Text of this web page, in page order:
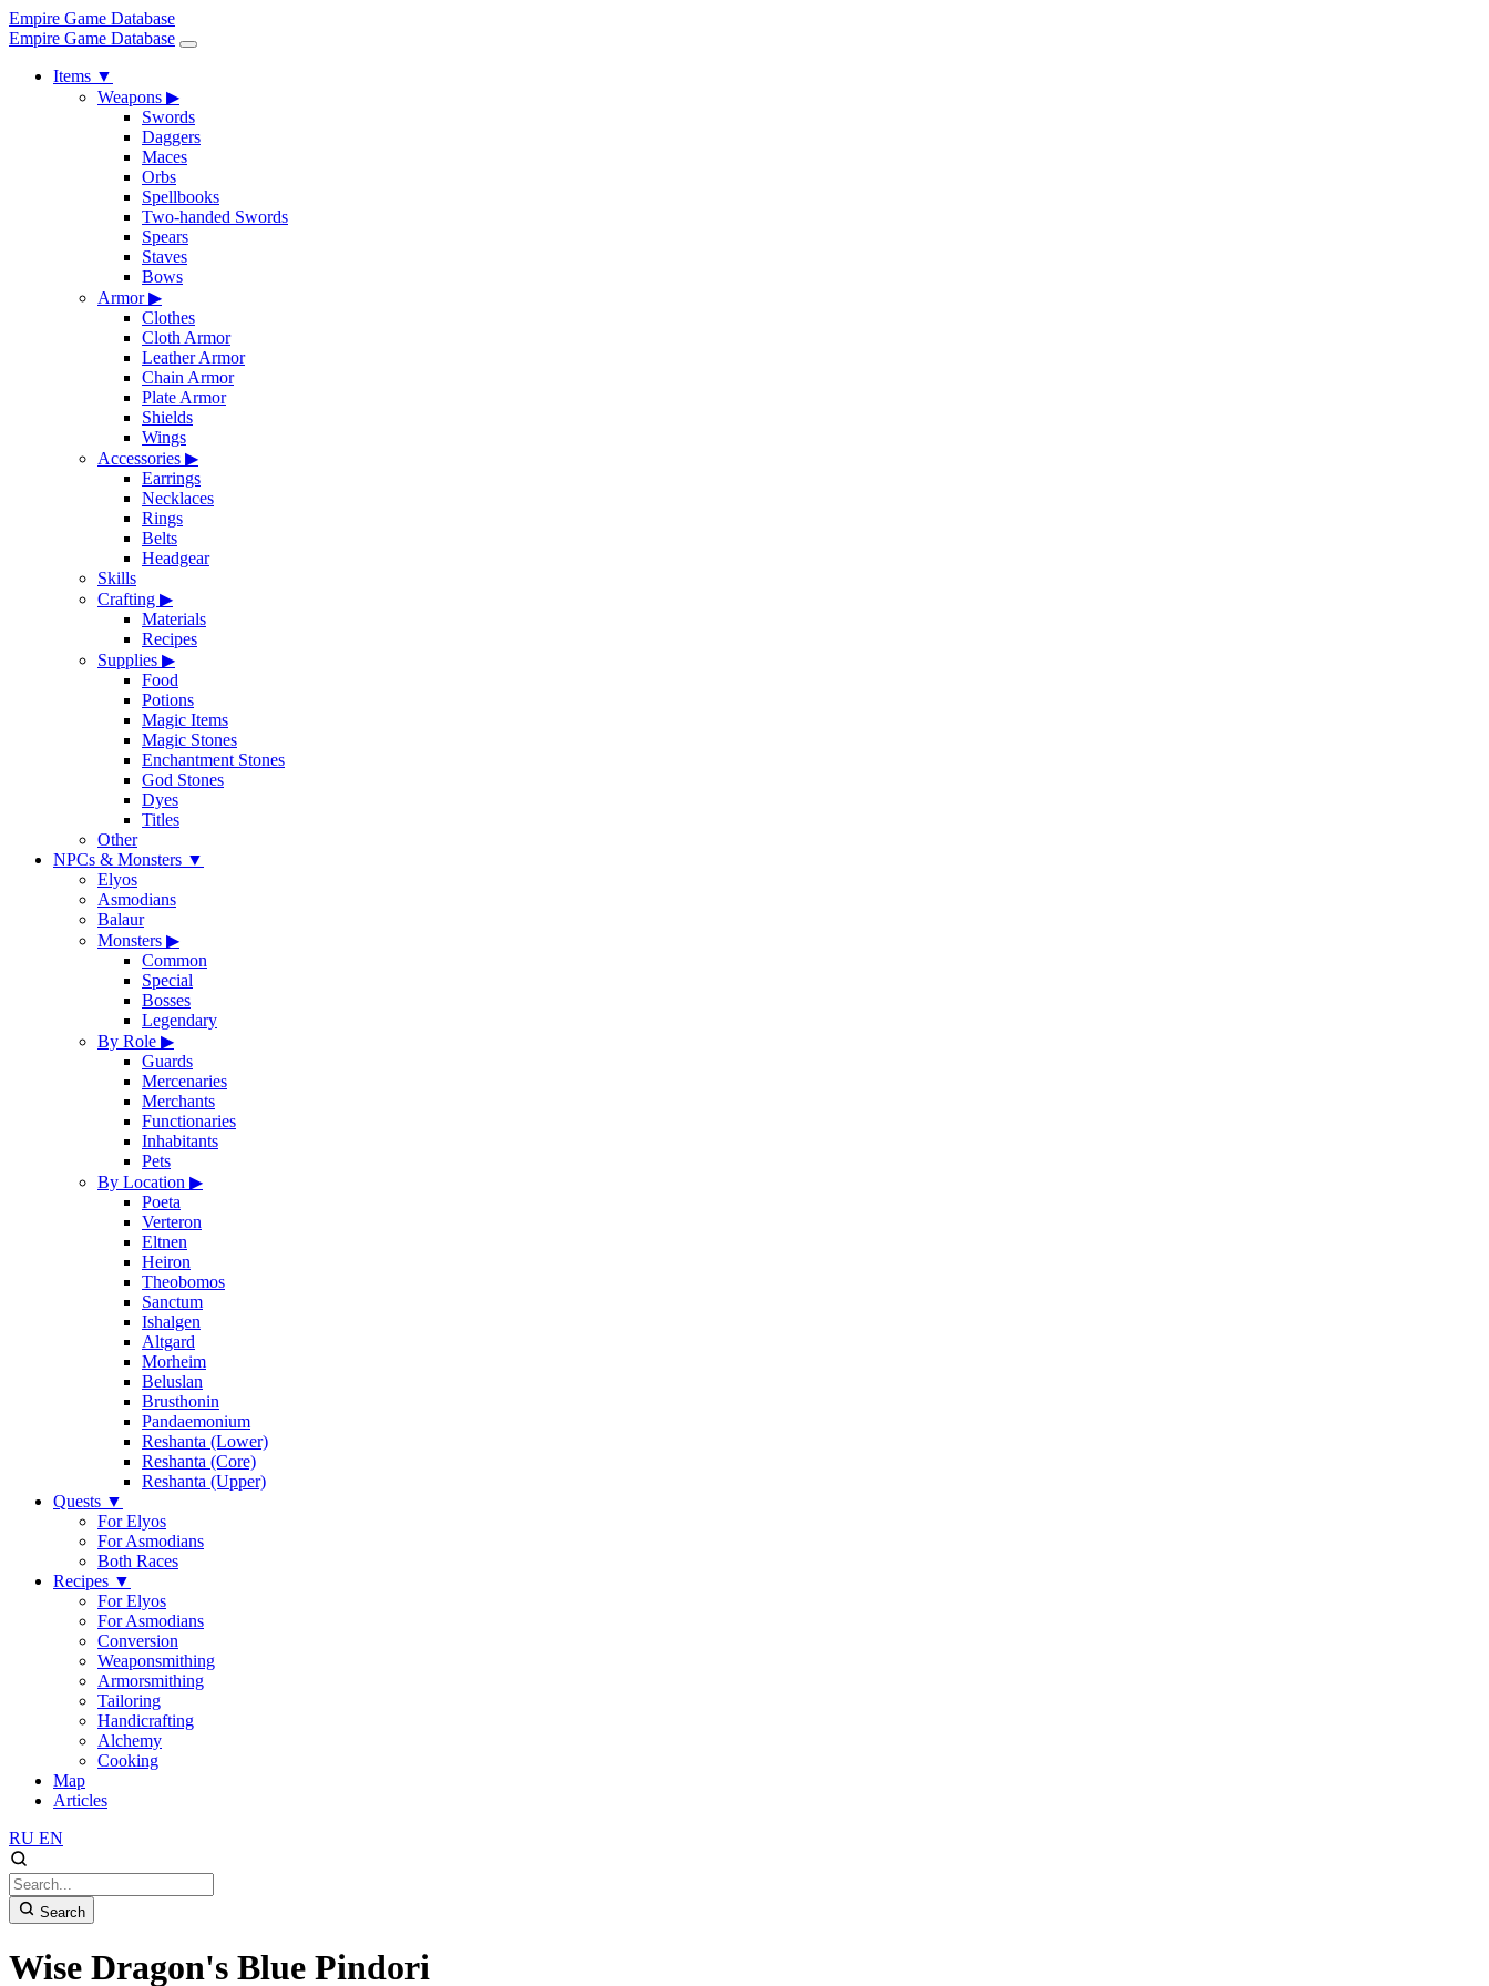
Empire Game Database
Empire Game Database
Items ▼
Weapons ▶
Swords
Daggers
Maces
Orbs
Spellbooks
Two-handed Swords
Spears
Staves
Bows
Armor▶
Clothes
Cloth Armor
Leather Armor
Chain Armor
Plate Armor
Shields
Wings
Accessories ▶
Earrings
Necklaces
Rings
Belts
Headgear
Skills
Crafting ▶
Materials
Recipes
Supplies ▶
Food
Potions
Magic Items
Magic Stones
Enchantment Stones
God Stones
Dyes
Titles
Other
NPCs & Monsters ▼
Elyos
Asmodians
Balaur
Monsters ▶
Common
Special
Bosses
Legendary
By Role ▶
Guards
Mercenaries
Merchants
Functionaries
Inhabitants
Pets
By Location ▶
Poeta
Verteron
Eltnen
Heiron
Theobomos
Sanctum
Ishalgen
Altgard
Morheim
Beluslan
Brusthonin
Pandaemonium
Reshanta (Lower)
Reshanta (Core)
Reshanta (Upper)
Quests ▼
For Elyos
For Asmodians
Both Races
Recipes ▼
For Elyos
For Asmodians
Conversion
Weaponsmithing
Armorsmithing
Tailoring
Handicrafting
Alchemy
Cooking
Map
Articles
RU EN
Search
Wise Dragon's Blue Pindori